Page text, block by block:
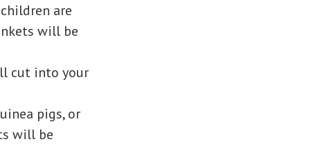
are
will be
cut into your
pigs, or
will be